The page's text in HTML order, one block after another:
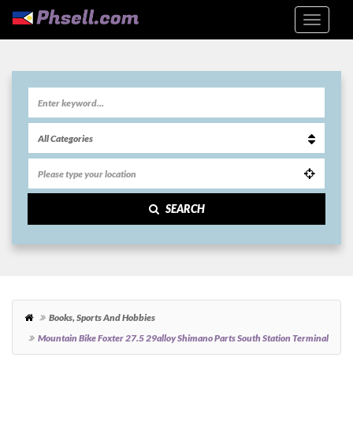
SEARCH
Books, Sports And Hobbies
Mountain Bike Foxter 27.5 29alloy Shimano Parts South Station Terminal